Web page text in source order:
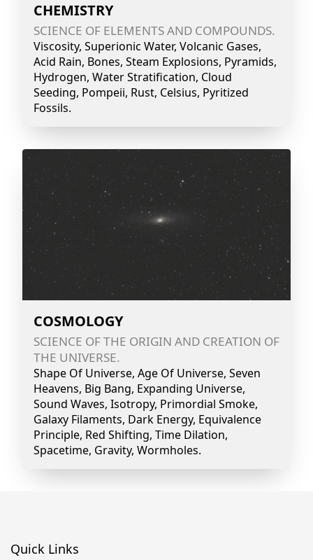
CHEMISTRY
SCIENCE OF ELEMENTS AND COMPOUNDS.
Viscosity, Superionic Water, Volcanic Gases,
Acid Rain, Bones, Steam Explosions, Pyramids,
Hydrogen, Water Stratification, Cloud
Seeding, Pompeii, Rust, Celsius, Pyritized
Fossils.
COSMOLOGY
SCIENCE OF THE ORIGIN AND CREATION OF
THE UNIVERSE.
Shape Of Universe, Age Of Universe, Seven
Heavens, Big Bang, Expanding Universe,
Sound Waves, Isotropy, Primordial Smoke,
Galaxy Filaments, Dark Energy, Equivalence
Principle, Red Shifting, Time Dilation,
Spacetime, Gravity, Wormholes.
Quick Links